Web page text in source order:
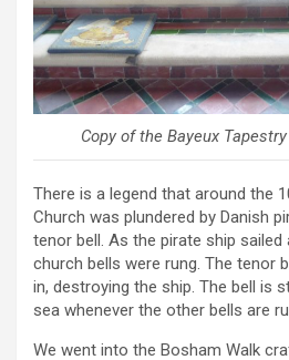
Copy of the Bayeux
There is a legend that around the
Church was plundered by Danish
tenor bell. As the pirate ship sailed
church bells were rung. The tenor
in, destroying the ship. The bell is
sea whenever the other bells are
We went into the Bosham Walk